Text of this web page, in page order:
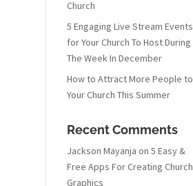
Church
5 Engaging Live Stream Events
for Your Church To Host During
The Week In December
How to Attract More People to
Your Church This Summer
Recent Comments
Jackson Mayanja on5 Easy &
Free Apps For Creating Church
Graphics